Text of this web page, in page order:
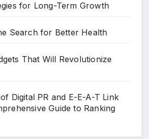
for Long-Term Growth
Search for Better Health
That Will Revolutionize
Digital PR and E-E-A-T Link
Guide to Ranking